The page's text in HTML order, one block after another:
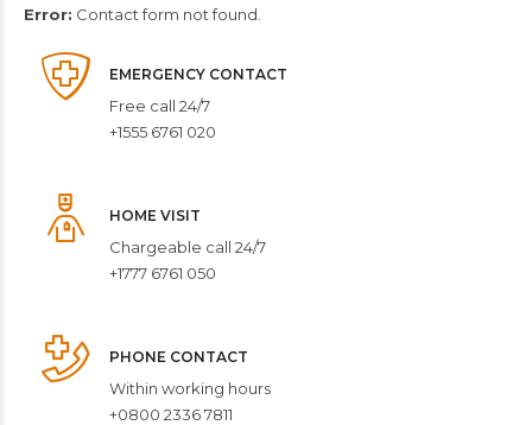
Error: Contact form not found.
EMERGENCY CONTACT
Free call 24/7
+1555 6761 020
HOME VISIT
Chargeable call 24/7
+1777 6761 050
PHONE CONTACT
Within working hours
+0800 2336 7811